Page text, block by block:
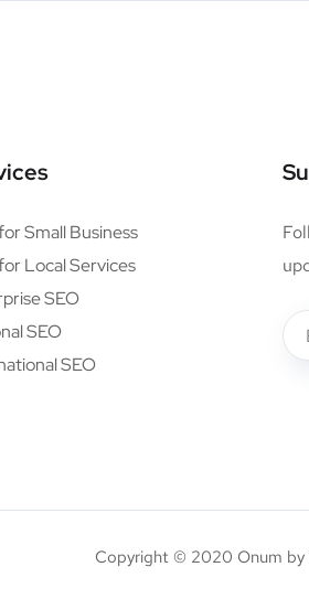
Small Business
Local Services
SEO
SEO
SEO
Copyright © 2020 Onum by